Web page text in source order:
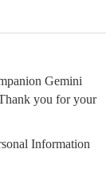
Gemini
you for your
Information